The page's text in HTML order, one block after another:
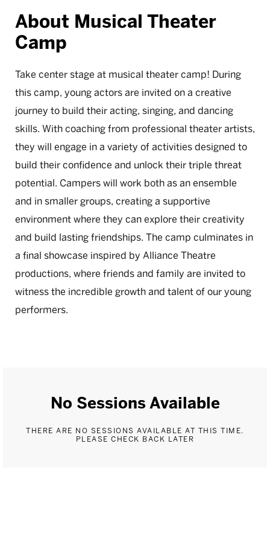
About Musical Theater
Camp
Take center stage at musical theater camp! During
this camp, young actors are invited on a creative
journey to build their acting, singing, and dancing
skills. With coaching from professional theater artists,
they will engage in a variety of activities designed to
build their confidence and unlock their triple threat
potential. Campers will work both as an ensemble
and in smaller groups, creating a supportive
environment where they can explore their creativity
and build lasting friendships. The camp culminates in
a final showcase inspired by Alliance Theatre
productions, where friends and family are invited to
witness the incredible growth and talent of our young
performers.
No Sessions Available
THERE ARE NO SESSIONS AVAILABLE AT THIS TIME.
PLEASE CHECK BACK LATER